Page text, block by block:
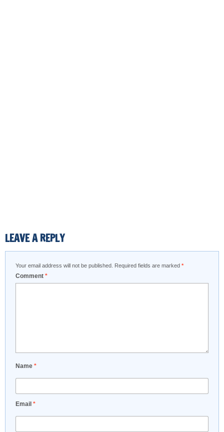
LEAVE A REPLY
Your email address will not be published. Required fields are marked *
Comment *
Name *
Email *